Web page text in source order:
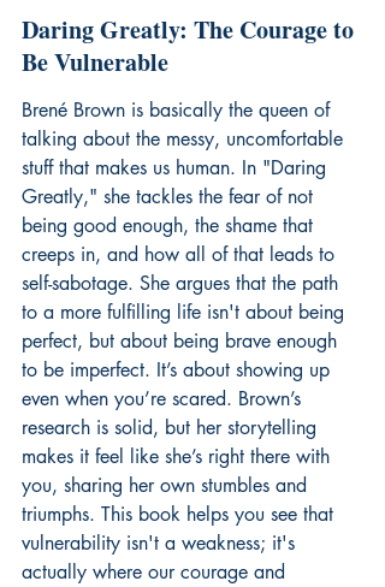
Daring Greatly: The Courage to
Be Vulnerable
Brené Brown is basically the queen of
talking about the messy, uncomfortable
stuff that makes us human. In "Daring
Greatly," she tackles the fear of not
being good enough, the shame that
creeps in, and how all of that leads to
self-sabotage. She argues that the path
to a more fulfilling life isn't about being
perfect, but about being brave enough
to be imperfect. It’s about showing up
even when you’re scared. Brown’s
research is solid, but her storytelling
makes it feel like she’s right there with
you, sharing her own stumbles and
triumphs. This book helps you see that
vulnerability isn't a weakness; it's
actually where our courage and